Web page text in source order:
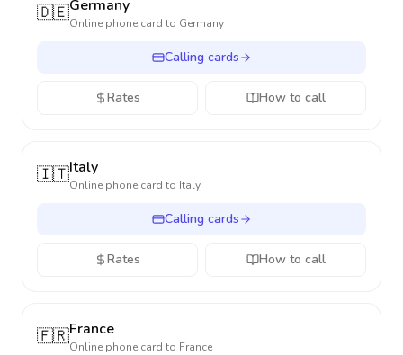
🇩🇪Germany
Online phone card to Germany
Calling cards
Rates How to call
🇮🇹Italy
Online phone card to Italy
Calling cards
Rates How to call
🇫🇷France
Online phone card to France